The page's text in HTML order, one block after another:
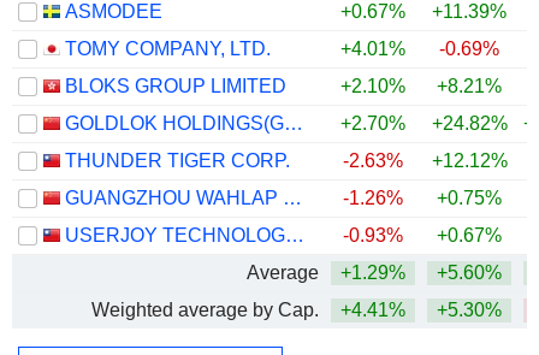
ASMODEE
+0.67% +11.39%
TOMY COMPANY, LTD.
+4.01% -0.69%
BLOKS GROUP LIMITED
+2.10% +8.21%
GOLDLOK HOLDINGS(GUANGDONG) CO.,LTD.
+2.70% +24.82%
THUNDER TIGER CORP.
-2.63% +12.12%
GUANGZHOU WAHLAP TECHNOLOGY CORPORATION LIMITED
-1.26% +0.75%
USERJOY TECHNOLOGY CO.,LTD.
-0.93% +0.67%
Average
+1.29% +5.60%
Weighted average by Cap.
+4.41% +5.30%